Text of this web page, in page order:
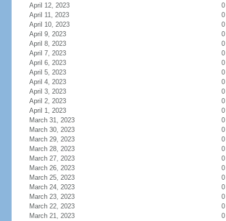
April 12, 2023
0
April 11, 2023
0
April 10, 2023
0
April 9, 2023
0
April 8, 2023
0
April 7, 2023
0
April 6, 2023
0
April 5, 2023
0
April 4, 2023
0
April 3, 2023
0
April 2, 2023
0
April 1, 2023
0
March 31, 2023
0
March 30, 2023
0
March 29, 2023
0
March 28, 2023
0
March 27, 2023
0
March 26, 2023
0
March 25, 2023
0
March 24, 2023
0
March 23, 2023
0
March 22, 2023
0
March 21, 2023
0